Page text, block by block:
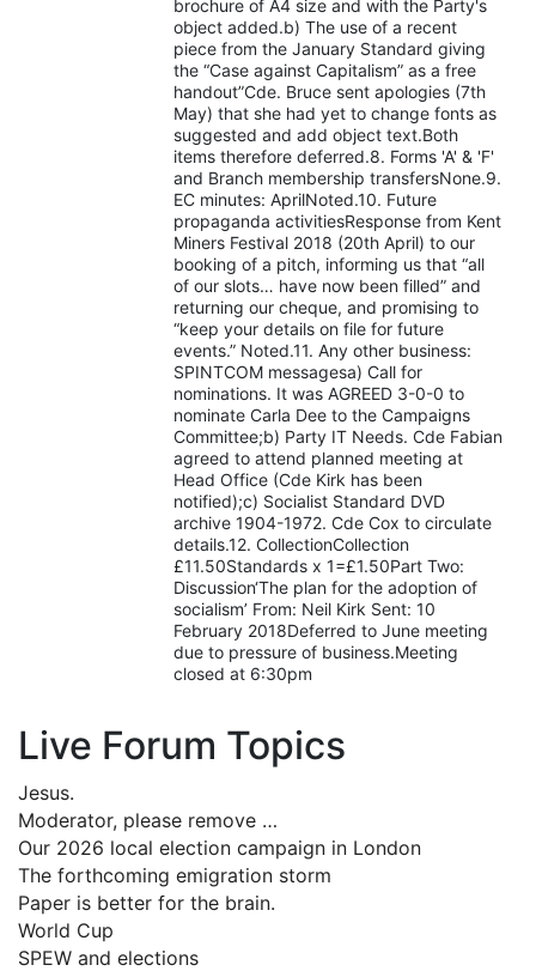
brochure of A4 size and with the Party's
object added.b) The use of a recent
piece from the January Standard giving
the “Case against Capitalism” as a free
handout”Cde. Bruce sent apologies (7th
May) that she had yet to change fonts as
suggested and add object text.Both
items therefore deferred.8. Forms 'A' & 'F'
and Branch membership transfersNone.9.
EC minutes: AprilNoted.10. Future
propaganda activitiesResponse from Kent
Miners Festival 2018 (20th April) to our
booking of a pitch, informing us that “all
of our slots… have now been filled” and
returning our cheque, and promising to
“keep your details on file for future
events.” Noted.11. Any other business:
SPINTCOM messagesa) Call for
nominations. It was AGREED 3-0-0 to
nominate Carla Dee to the Campaigns
Committee;b) Party IT Needs. Cde Fabian
agreed to attend planned meeting at
Head Office (Cde Kirk has been
notified);c) Socialist Standard DVD
archive 1904-1972. Cde Cox to circulate
details.12. CollectionCollection
£11.50Standards x 1=£1.50Part Two:
Discussion‘The plan for the adoption of
socialism’ From: Neil Kirk Sent: 10
February 2018Deferred to June meeting
due to pressure of business.Meeting
closed at 6:30pm
Live Forum Topics
Jesus.
Moderator, please remove …
Our 2026 local election campaign in London
The forthcoming emigration storm
Paper is better for the brain.
World Cup
SPEW and elections